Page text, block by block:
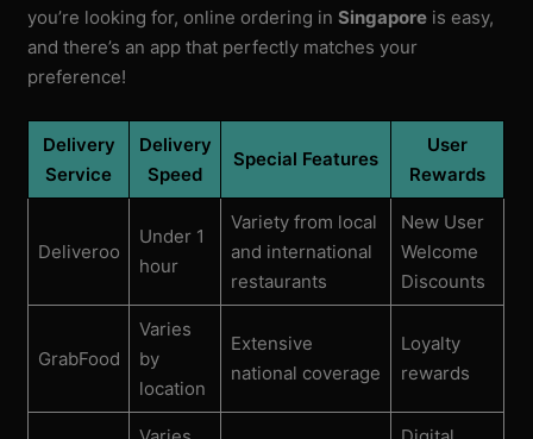
you’re looking for, online ordering inSingapore is easy,
and there’s an app that perfectly matches your
preference!
Delivery
Service
Delivery
Speed
Special Features
User
Rewards
Deliveroo
Under 1
hour
Variety from local
and international
restaurants
New User
Welcome
Discounts
GrabFood
Varies
by
location
Extensive
national coverage
Loyalty
rewards